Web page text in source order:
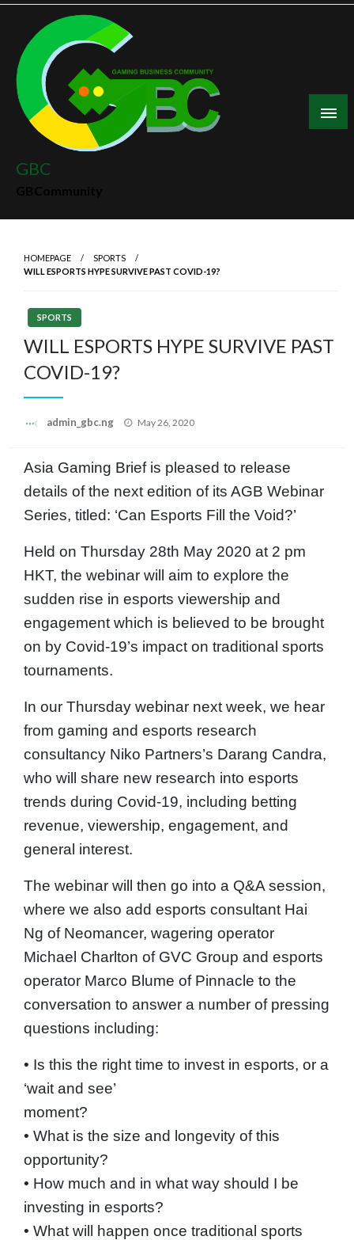
Skip
content
GBC
HOMEPAGE
SPORTS
WILL ESPORTS HYPE SURVIVE PAST COVID-19?
SPORTS
WILL ESPORTS HYPE SURVIVE PAST
COVID-19?
admin_gbc.ng
Posted
May 26, 2020
Asia Gaming Brief is pleased to release
details of the next edition of its AGB Webinar
Series, titled: ‘Can Esports Fill the Void?’
Held on Thursday 28th May 2020 at 2 pm
HKT, the webinar will aim to explore the
sudden rise in esports viewership and
engagement which is believed to be brought
on by Covid-19’s impact on traditional sports
tournaments.
In our Thursday webinar next week, we hear
from gaming and esports research
consultancy Niko Partners’s Darang Candra,
who will share new research into esports
trends during Covid-19, including betting
revenue, viewership, engagement, and
general interest.
The webinar will then go into a Q&A session,
where we also add esports consultant Hai
Ng of Neomancer, wagering operator
Michael Charlton of GVC Group and esports
operator Marco Blume of Pinnacle to the
conversation to answer a number of pressing
questions including:
• Is this the right time to invest in esports, or a
‘wait and see’
moment?
• What is the size and longevity of this
opportunity?
• How much and in what way should I be
investing in esports?
• What will happen once traditional sports